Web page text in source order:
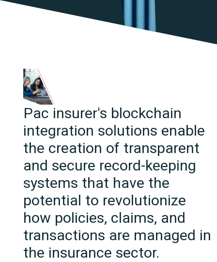
Pac insurer's blockchain
integration solutions enable
the creation of transparent
and secure record-keeping
systems that have the
potential to revolutionize
how policies, claims, and
transactions are managed in
the insurance sector.